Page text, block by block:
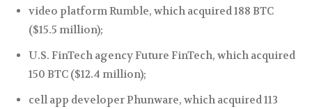
video platform Rumble, which acquired 188 BTC
($15.5 million);
U.S. FinTech agency Future FinTech, which acquired
150 BTC ($12.4 million);
cell app developer Phunware, which acquired 113